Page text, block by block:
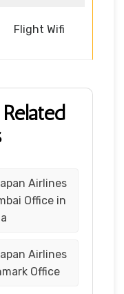
Flight Wifi
Airlines
Office in
Airlines
Office